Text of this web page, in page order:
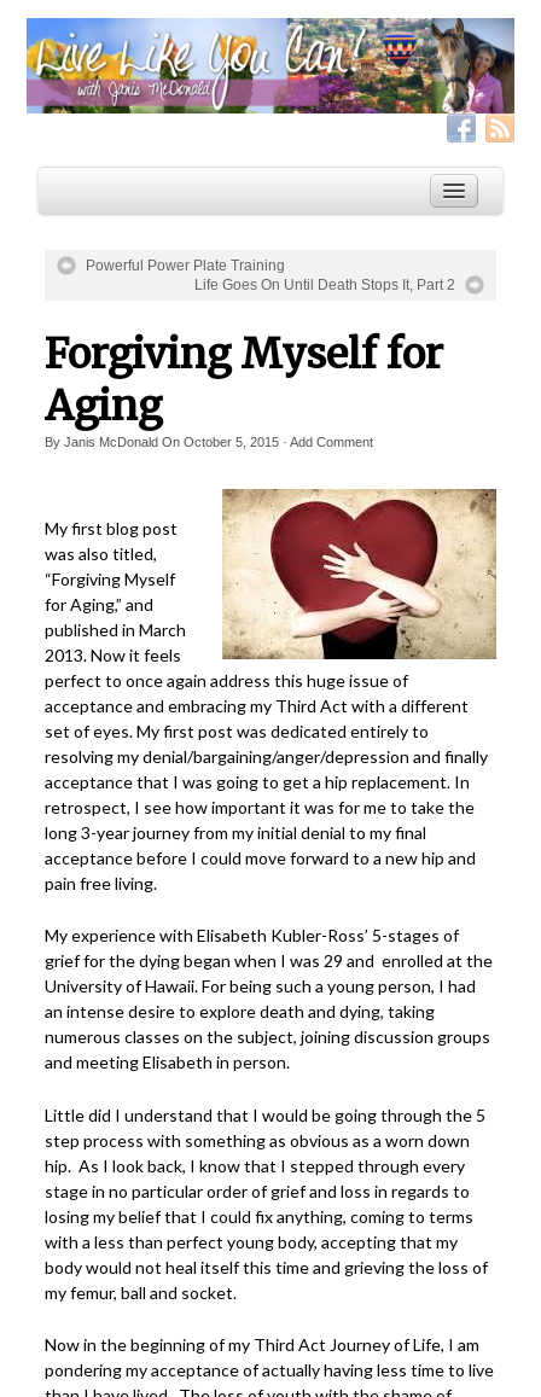
Services
Live Like YOU Can!
Boxing for Life
Distance Coaching: Success Stories
Power Plate Vibrational Training
Powerful Power Plate Workshop/Demo
Power Plate Success Stories
The Live Like You Can Gym
The Gym: Success Stories
Inspiration
What People Say
SuperAgers
About
San Miguel
Blog
Powerful Power Plate Training
Life Goes On Until Death Stops It, Part 2
Forgiving Myself for
Aging
By Janis McDonaldOn October 5, 2015· Add Comment
My first blog post
was also titled,
“Forgiving Myself
for Aging,” and
published in March
2013. Now it feels
perfect to once again address this huge issue of
acceptance and embracing my Third Act with a different
set of eyes. My first post was dedicated entirely to
resolving my denial/bargaining/anger/depression and finally
acceptance that I was going to get a hip replacement. In
retrospect, I see how important it was for me to take the
long 3-year journey from my initial denial to my final
acceptance before I could move forward to a new hip and
pain free living.
My experience with Elisabeth Kubler-Ross’ 5-stages of
grief for the dying began when I was 29 and enrolled at the
University of Hawaii. For being such a young person, I had
an intense desire to explore death and dying, taking
numerous classes on the subject, joining discussion groups
and meeting Elisabeth in person.
Little did I understand that I would be going through the 5
step process with something as obvious as a worn down
hip. As I look back, I know that I stepped through every
stage in no particular order of grief and loss in regards to
losing my belief that I could fix anything, coming to terms
with a less than perfect young body, accepting that my
body would not heal itself this time and grieving the loss of
my femur, ball and socket.
Now in the beginning of my Third Act Journey of Life, I am
pondering my acceptance of actually having less time to live